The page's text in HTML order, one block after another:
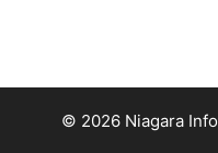
© 2026 Niagara Info